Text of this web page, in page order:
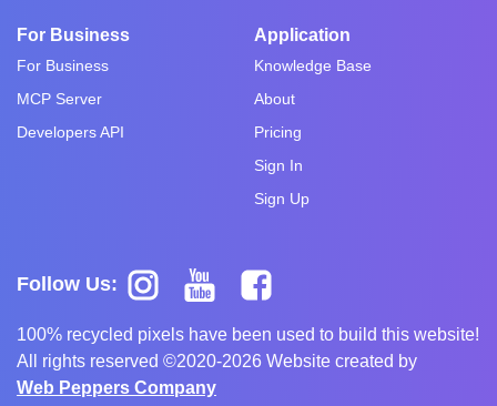
For Business
For Business
MCP Server
Developers API
Application
Knowledge Base
About
Pricing
Sign In
Sign Up
Follow Us:
100% recycled pixels have been used to build this website!
All rights reserved ©2020-2026 Website created by
Web Peppers Company